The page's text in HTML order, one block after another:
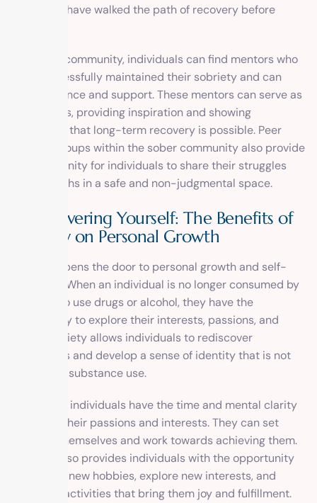
those who have walked the path of recovery before
In a sober community, individuals can find mentors who
have successfully maintained their sobriety and can
offer guidance and support. These mentors can serve as
role models, providing inspiration and showing
individuals that long-term recovery is possible. Peer
support groups within the sober community also provide
an opportunity for individuals to share their struggles
and triumphs in a safe and non-judgmental space.
Rediscovering Yourself: The Benefits of
Sobriety on Personal Growth
Sobriety opens the door to personal growth and self-
discovery. When an individual is no longer consumed by
the need to use drugs or alcohol, they have the
opportunity to explore their interests, passions, and
goals. Sobriety allows individuals to rediscover
themselves and develop a sense of identity that is not
defined by substance use.
In sobriety, individuals have the time and mental clarity
to pursue their passions and interests. They can set
goals for themselves and work towards achieving them.
Sobriety also provides individuals with the opportunity
to develop new hobbies, explore new interests, and
engage in activities that bring them joy and fulfillment.